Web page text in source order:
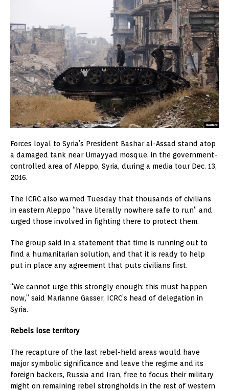
Forces loyal to Syria’s President Bashar al-Assad stand atop
a damaged tank near Umayyad mosque, in the government-
controlled area of Aleppo, Syria, during a media tour Dec. 13,
2016.
The ICRC also warned Tuesday that thousands of civilians
in eastern Aleppo “have literally nowhere safe to run” and
urged those involved in fighting there to protect them.
The group said in a statement that time is running out to
find a humanitarian solution, and that it is ready to help
put in place any agreement that puts civilians first.
“We cannot urge this strongly enough: this must happen
now,” said Marianne Gasser, ICRC’s head of delegation in
Syria.
Rebels lose territory
The recapture of the last rebel-held areas would have
major symbolic significance and leave the regime and its
foreign backers, Russia and Iran, free to focus their military
might on remaining rebel strongholds in the rest of western